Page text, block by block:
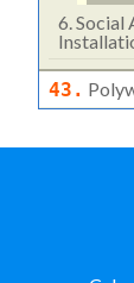
6. Social
43.